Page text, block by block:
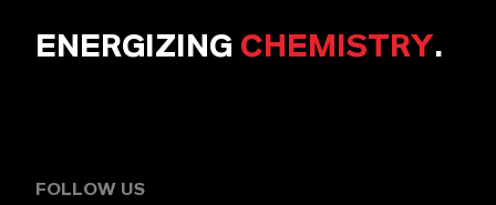
ENERGIZING CHEMISTRY.
FOLLOW US